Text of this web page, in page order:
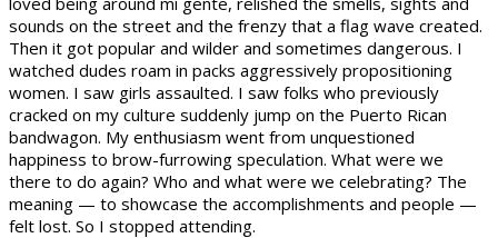
sounds on the street and the frenzy that a flag wave created.
Then it got popular and wilder and sometimes dangerous. I
watched dudes roam in packs aggressively propositioning
women. I saw girls assaulted. I saw folks who previously
cracked on my culture suddenly jump on the Puerto Rican
bandwagon. My enthusiasm went from unquestioned
happiness to brow-furrowing speculation. What were we
there to do again? Who and what were we celebrating? The
meaning — to showcase the accomplishments and people —
felt lost. So I stopped attending.